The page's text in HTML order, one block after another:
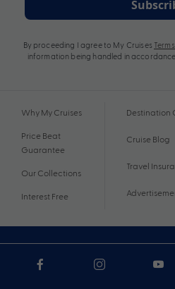
By proceeding I agree to My Cruises
information being handled in
Why My Cruises
Price Beat
Guarantee
Our Collections
Interest Free
Destination
Cruise Blog
Travel